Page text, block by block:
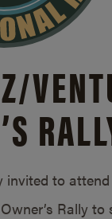
invited to
Rally to